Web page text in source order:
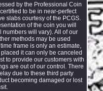
by the Professional Coin
to be in near-perfect
slabs courtesy of the PCGS.
of the coin you will
numbers will vary). All of our
methods may be used
frame is only an estimate,
it can only be canceled
to provide our customers with
are out of our control. There
due to these third party
becoming damaged or lost